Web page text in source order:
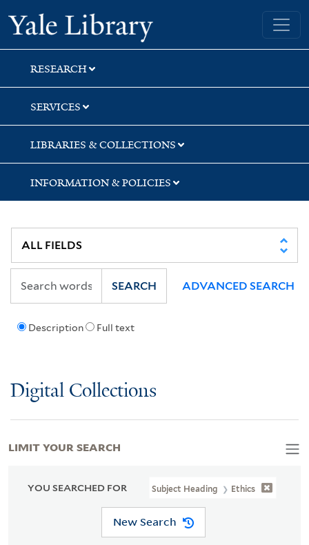
Skip
to
search
Skip
to
main
content
Skip
to
first
result
Yale University Library
RESEARCH
SERVICES
LIBRARIES & COLLECTIONS
INFORMATION & POLICIES
Description Full text
SEARCH ADVANCED SEARCH
Digital Collections
YOU SEARCHED FOR Subject Heading Ethics
New Search
LIMIT YOUR SEARCH